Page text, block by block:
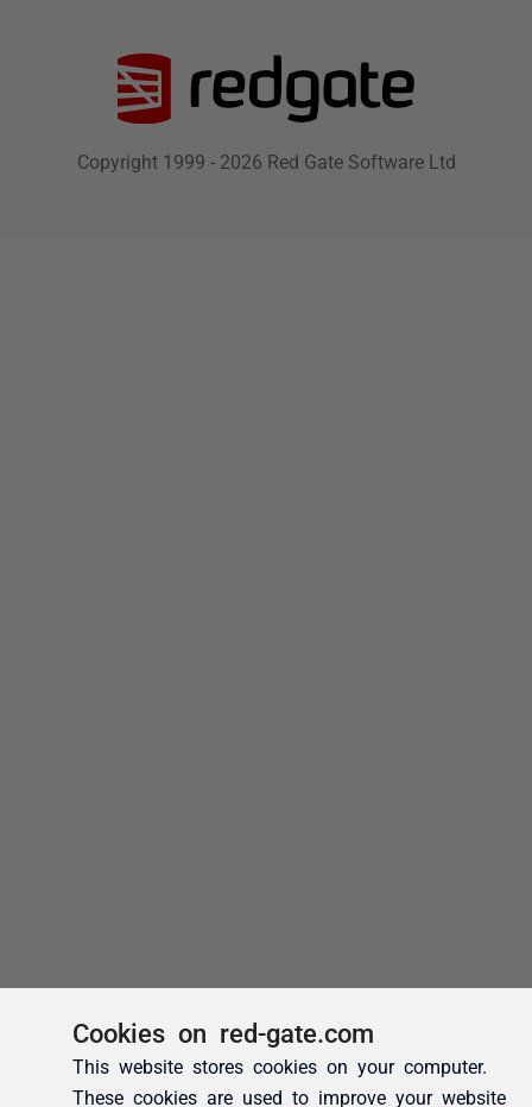
Cookies on red-gate.com
This website stores cookies on your computer.
These cookies are used to improve your website